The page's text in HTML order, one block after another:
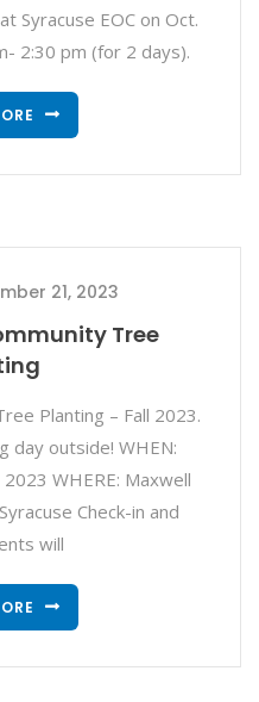
Syracuse EOC on Oct.
2:30 pm (for 2 days).
21, 2023
Tree
Planting – Fall 2023.
day outside! WHEN:
WHERE: Maxwell
Check-in and
will